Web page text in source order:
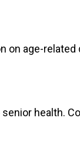
on age-related
health.